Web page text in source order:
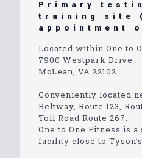
Primary
training site
appointment
Located within One to
7900 Westpark Drive
McLean, VA 22102
Conveniently located
Beltway, Route 123,
Toll Road Route 267.
One to One Fitness is
facility close to